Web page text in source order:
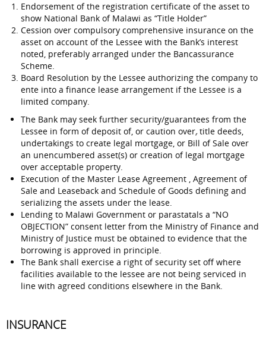
Endorsement of the registration certificate of the asset to
show National Bank of Malawi as “Title Holder”
Cession over compulsory comprehensive insurance on the
asset on account of the Lessee with the Bank’s interest
noted, preferably arranged under the Bancassurance
Scheme.
Board Resolution by the Lessee authorizing the company to
ente into a finance lease arrangement if the Lessee is a
limited company.
The Bank may seek further security/guarantees from the
Lessee in form of deposit of, or caution over,title deeds,
undertakings to create legal mortgage, or Bill of Sale over
an unencumbered asset(s) or creation of legal mortgage
over acceptable property.
Execution of the Master Lease Agreement , Agreement of
Sale and Leaseback and Schedule of Goods defining and
serializing the assets under the lease.
Lending to Malawi Government or parastatals a “NO
OBJECTION” consent letter from the Ministry of Finance and
Ministry of Justice must be obtained to evidence that the
borrowing is approved in principle.
The Bank shall exercise a right of security set off where
facilities available to the lessee are not being serviced in
line with agreed conditions elsewhere in the Bank.
INSURANCE